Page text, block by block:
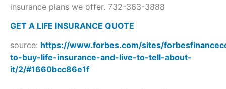
insurance plans we offer. 732-363-3888
GET A LIFE INSURANCE QUOTE
source: https://www.forbes.com/sites/
to-buy-life-insurance-and-live-to-tell-about-
it/2/#1660bcc86e1f